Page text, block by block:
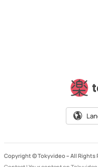
Copyright © Tokyvideo – All Rights